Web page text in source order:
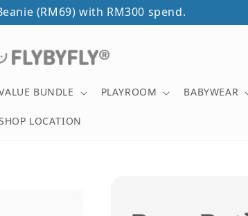
(RM69) with RM300 spend.
BUNDLE PLAYROOM BABYWEAR
LOCATION